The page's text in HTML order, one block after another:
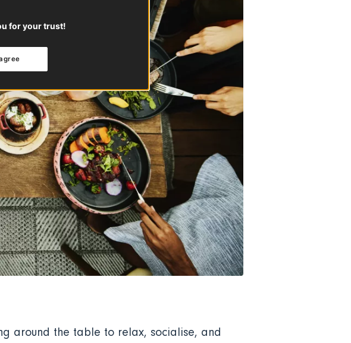
around the table to relax, socialise, and
for your trust!